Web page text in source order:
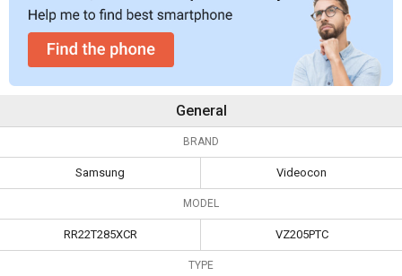
General
BRAND
Samsung Videocon
MODEL
RR22T285XCR VZ205PTC
TYPE